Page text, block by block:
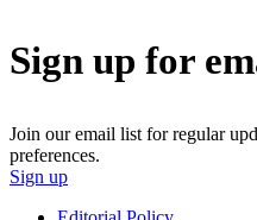
Sign up for
Join our email list for regular
preferences.
Sign up